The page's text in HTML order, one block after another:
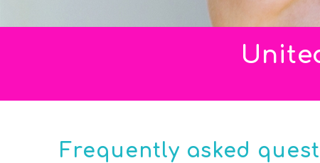
Frequently asked